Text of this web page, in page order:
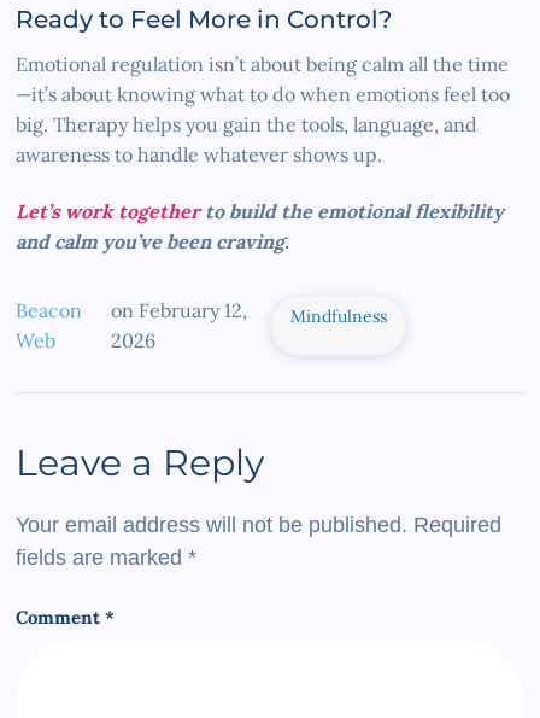
Ready to Feel More in Control?
Emotional regulation isn’t about being calm all the time
—it’s about knowing what to do when emotions feel too
big. Therapy helps you gain the tools, language, and
awareness to handle whatever shows up.
Let’s work togetherto build the emotional flexibility
and calm you’ve been craving.
Beacon
Web
on February 12,
2026
Mindfulness
Leave a Reply
Your email address will not be published. Required
fields are marked*
Comment*